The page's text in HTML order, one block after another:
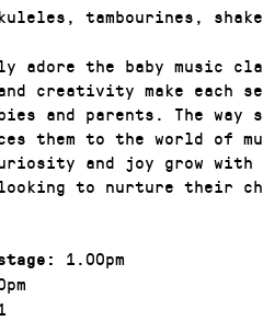
tambourines,
adore the baby music
and creativity make each
and parents. The
them to the world of
and joy grow with
to nurture their
1.00pm